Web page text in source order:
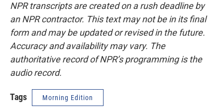
NPR transcripts are created on a rush deadline by
an NPR contractor. This text may not be in its final
form and may be updated or revised in the future.
Accuracy and availability may vary. The
authoritative record of NPR’s programming is the
audio record.
Tags Morning Edition